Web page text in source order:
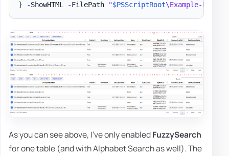
}
-ShowHTML -FilePath "$PSScriptRoot\Example-
As you can see above, I've only enabledFuzzySearch
for one table (and with Alphabet Search as well). The